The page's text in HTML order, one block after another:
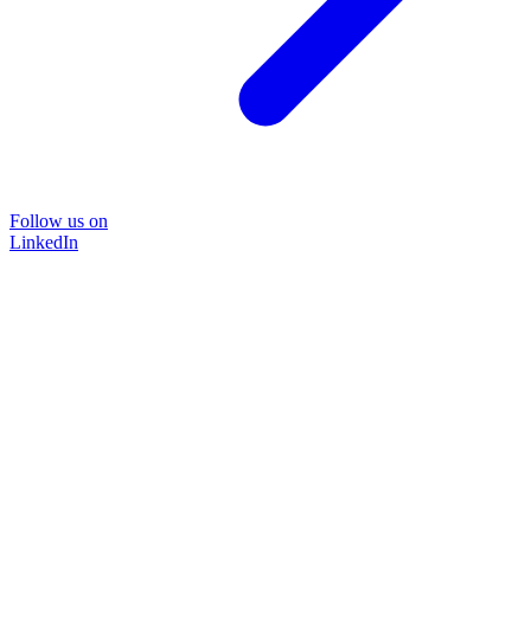
Follow us on
LinkedIn